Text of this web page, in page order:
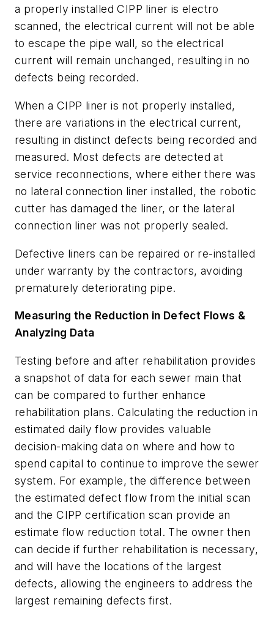
a properly installed CIPP liner is electro
scanned, the electrical current will not be able
to escape the pipe wall, so the electrical
current will remain unchanged, resulting in no
defects being recorded.
When a CIPP liner is not properly installed,
there are variations in the electrical current,
resulting in distinct defects being recorded and
measured. Most defects are detected at
service reconnections, where either there was
no lateral connection liner installed, the robotic
cutter has damaged the liner, or the lateral
connection liner was not properly sealed.
Defective liners can be repaired or re-installed
under warranty by the contractors, avoiding
prematurely deteriorating pipe.
Measuring the Reduction in Defect Flows &
Analyzing Data
Testing before and after rehabilitation provides
a snapshot of data for each sewer main that
can be compared to further enhance
rehabilitation plans. Calculating the reduction in
estimated daily flow provides valuable
decision-making data on where and how to
spend capital to continue to improve the sewer
system. For example, the difference between
the estimated defect flow from the initial scan
and the CIPP certification scan provide an
estimate flow reduction total. The owner then
can decide if further rehabilitation is necessary,
and will have the locations of the largest
defects, allowing the engineers to address the
largest remaining defects first.